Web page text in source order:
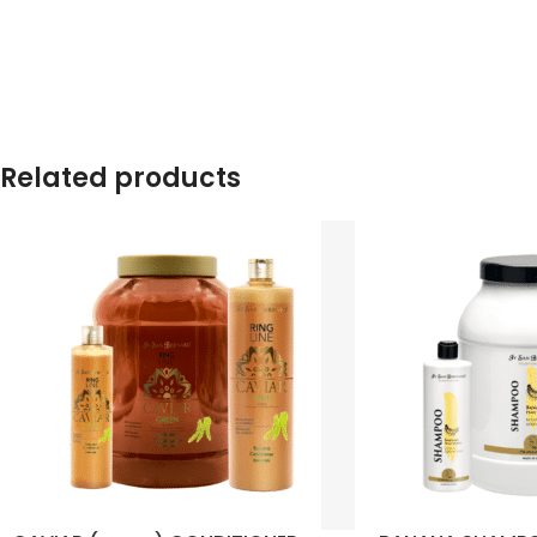
Related products